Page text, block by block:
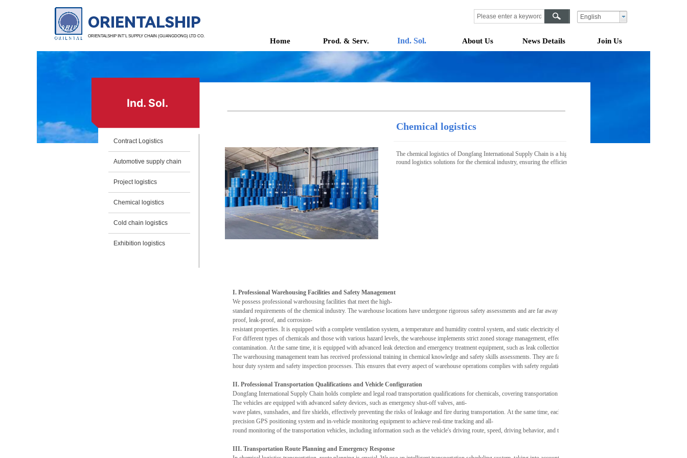
English
ORIENTALSHIP
ORIENTALSHIP INT’L SUPPLY CHAIN (GUANGDONG) LTD CO.
Home Prod. & Serv. Ind. Sol. About Us News Details Join Us
Ind. Sol.
Chemical logistics
The chemical logistics of Dongfang International Supply Chain is a highly specialized, safe, reliable, and compliant
round logistics solutions for the chemical industry, ensuring the efficient, safe transportation, and warehousing
I. Professional Warehousing Facilities and Safety Management
We possess professional warehousing facilities that meet the high-
standard requirements of the chemical industry. The warehouse locations have undergone rigorous safety assessments and are far away from densely populated areas and
proof, leak-proof, and corrosion-
resistant properties. It is equipped with a complete ventilation system, a temperature and humidity control system, and static electricity elimination devices to ensure the stability and safety
For different types of chemicals and those with various hazard levels, the warehouse implements strict zoned storage management, effectively isolating various chemicals to prevent
contamination. At the same time, it is equipped with advanced leak detection and emergency treatment equipment, such as leak collection ponds, neutralizer spraying systems, and fire
The warehousing management team has received professional training in chemical knowledge and safety skills assessments. They are familiar with the characteristics and storage
hour duty system and safety inspection processes. This ensures that every aspect of warehouse operations complies with safety regulations and that the goods are stored safely.
II. Professional Transportation Qualifications and Vehicle Configuration
Dongfang International Supply Chain holds complete and legal road transportation qualifications for chemicals, covering transportation permits for all kinds of hazardous chemicals,
The vehicles are equipped with advanced safety devices, such as emergency shut-off valves, anti-
wave plates, sunshades, and fire shields, effectively preventing the risks of leakage and fire during transportation. At the same time, each vehicle is installed with a high-
precision GPS positioning system and in-vehicle monitoring equipment to achieve real-time tracking and all-
round monitoring of the transportation vehicles, including information such as the vehicle's driving route, speed, driving behavior, and the status of the goods. This ensures the visibility
III. Transportation Route Planning and Emergency Response
Contract Logistics
Automotive supply chain
Project logistics
Chemical logistics
Cold chain logistics
Exhibition logistics